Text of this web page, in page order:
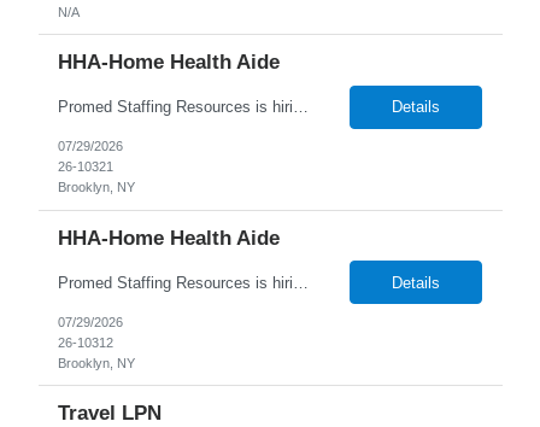
N/A
HHA-Home Health Aide
Promed Staffing Resources is hiring HHAs to assist Residents in their Recreation Department. Hours are during the day. Candidates must have an active HHA License. DUTIES: Implement activities programs for Residents; focus on individual interests Organize and obtain supplies and equipment as requested Assist recreation specialists & set up program areas as needed Keep daily atten... Details
07/29/2026
26-10321
Brooklyn, NY
HHA-Home Health Aide
Details
07/29/2026
26-10312
Brooklyn, NY
Travel LPN